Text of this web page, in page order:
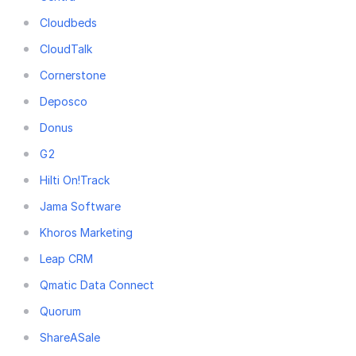
Cloudbeds
CloudTalk
Cornerstone
Deposco
Donus
G2
Hilti On!Track
Jama Software
Khoros Marketing
Leap CRM
Qmatic Data Connect
Quorum
ShareASale